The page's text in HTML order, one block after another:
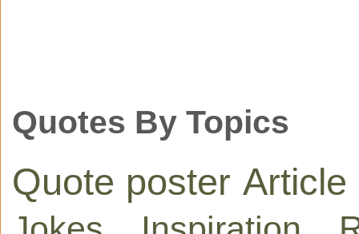
Quotes By Topics
Quote poster Article